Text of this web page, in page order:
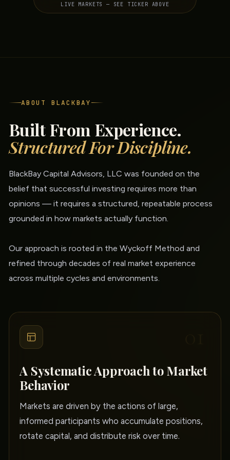
LIVE MARKETS — SEE TICKER ABOVE
ABOUT BLACKBAY
Built From Experience.
Structured For Discipline.
BlackBay Capital Advisors, LLC was founded on the
belief that successful investing requires more than
opinions — it requires a structured, repeatable process
grounded in how markets actually function.
Our approach is rooted in the Wyckoff Method and
refined through decades of real market experience
across multiple cycles and environments.
A Systematic Approach to Market
Behavior
Markets are driven by the actions of large,
informed participants who accumulate positions,
rotate capital, and distribute risk over time.